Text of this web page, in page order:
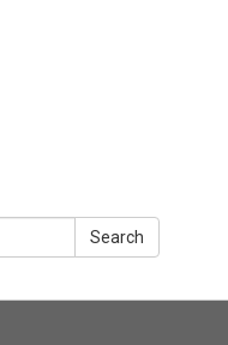
Search